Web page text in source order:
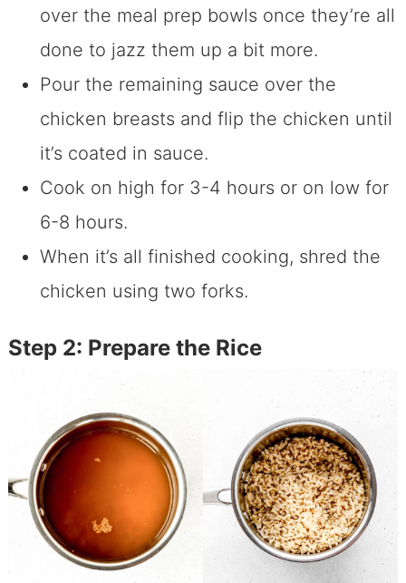
over the meal prep bowls once they’re all
done to jazz them up a bit more.
Pour the remaining sauce over the
chicken breasts and flip the chicken until
it’s coated in sauce.
Cook on high for 3-4 hours or on low for
6-8 hours.
When it’s all finished cooking, shred the
chicken using two forks.
Step 2: Prepare the Rice